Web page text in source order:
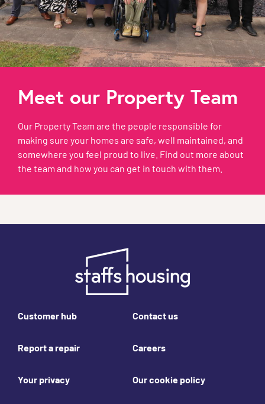
Meet our Property Team
Our Property Team are the people responsible for
making sure your homes are safe, well maintained, and
somewhere you feel proud to live. Find out more about
the team and how you can get in touch with them.
Customer hub Contact us
Report a repair Careers
Your privacy Our cookie policy